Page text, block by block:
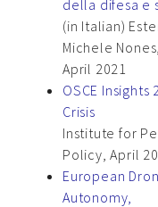
della difesa e
(in Italian)
Michele
April 2021
OSCE
Crisis
Institute for
Policy, April
European
Autonomy,